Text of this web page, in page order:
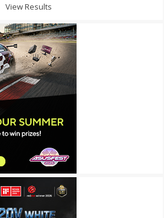
View Results